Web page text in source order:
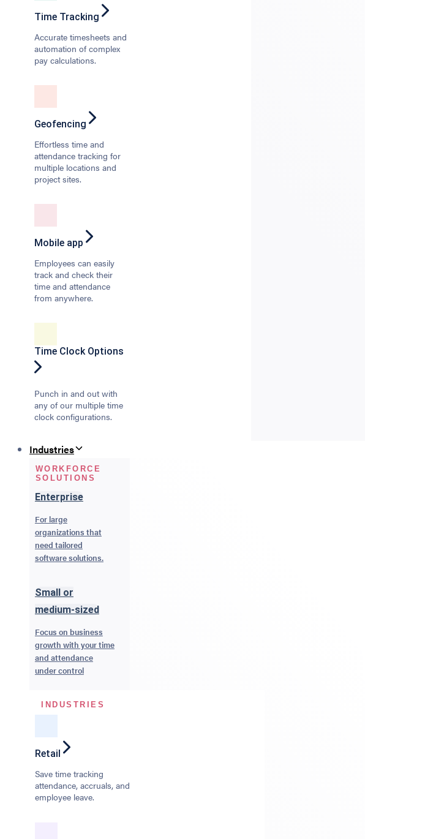
Time Tracking
Accurate timesheets and
automation of complex
pay calculations.
Geofencing
Effortless time and
attendance tracking for
multiple locations and
project sites.
Mobile app
Employees can easily
track and check their
time and attendance
from anywhere.
Time Clock Options
Punch in and out with
any of our multiple time
clock configurations.
Industries
WORKFORCE
SOLUTIONS
Enterprise
For large
organizations that
need tailored
software solutions.
Small or
medium-sized
Focus on business
growth with your time
and attendance
under control
INDUSTRIES
Retail
Save time tracking
attendance, accruals, and
employee leave.